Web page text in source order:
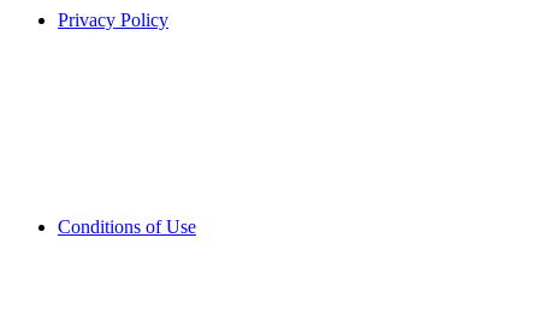
Privacy Policy
Conditions of Use